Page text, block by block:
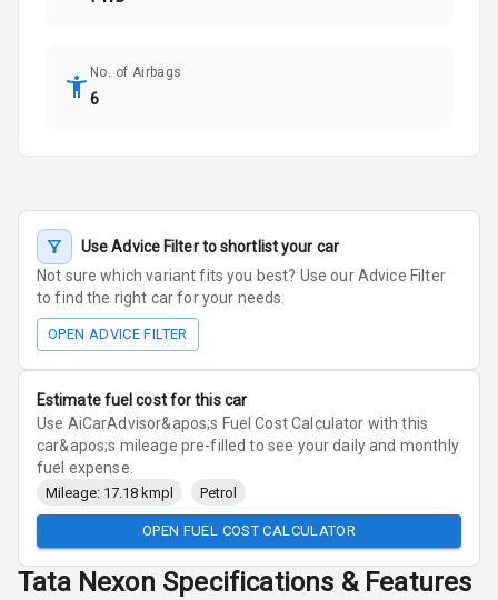
No. of Airbags
6
Use Advice Filter to shortlist your car
Not sure which variant fits you best? Use our Advice Filter
to find the right car for your needs.
OPEN ADVICE FILTER
Estimate fuel cost for this car
Use AiCarAdvisor&apos;s Fuel Cost Calculator with this
car&apos;s mileage pre-filled to see your daily and monthly
fuel expense.
Mileage: 17.18 kmpl Petrol
OPEN FUEL COST CALCULATOR
Tata Nexon Specifications & Features